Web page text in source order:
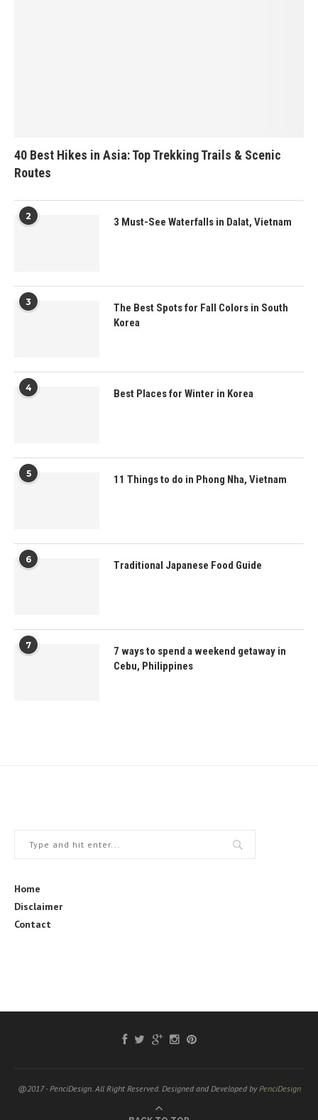
40 Best Hikes in Asia: Top Trekking Trails & Scenic
Routes
2 3 Must-See Waterfalls in Dalat, Vietnam
3
The Best Spots for Fall Colors in South
Korea
4 Best Places for Winter in Korea
5 11 Things to do in Phong Nha, Vietnam
6 Traditional Japanese Food Guide
7
7 ways to spend a weekend getaway in
Cebu, Philippines
Home
Disclaimer
Contact
@2017 - PenciDesign. All Right Reserved. Designed and Developed byPenciDesign